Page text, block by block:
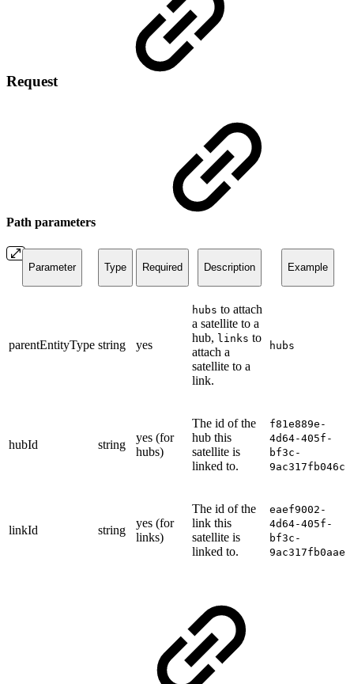
Request
Path parameters
Parameter Type Required Description Example
parentEntityType string yes
hubs to attach
a satellite to a
hub, links to
attach a
satellite to a
link.
hubs
hubId string
yes (for
hubs)
The id of the
hub this
satellite is
linked to.
f81e889e-
4d64-405f-
bf3c-
9ac317fb046c
linkId string
yes (for
links)
The id of the
link this
satellite is
linked to.
eaef9002-
4d64-405f-
bf3c-
9ac317fb0aae